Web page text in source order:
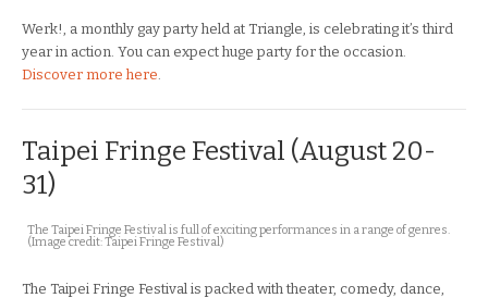
Werk!, a monthly gay party held at Triangle, is celebrating it’s third
year in action. You can expect huge party for the occasion.
Discover more here
Taipei Fringe Festival (August 20-
31)
The Taipei Fringe Festival is full of exciting performances in a range of genres.
(Image credit: Taipei Fringe Festival)
The Taipei Fringe Festival is packed with theater, comedy, dance,